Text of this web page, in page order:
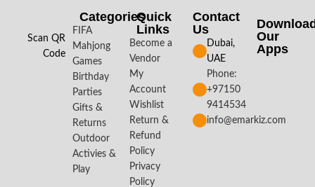
Scan QR
Code
Categories
FIFA
Mahjong
Games
Birthday
Parties
Gifts &
Returns
Outdoor
Activies &
Play
Quick
Links
Become a
Vendor
My
Account
Wishlist
Return &
Refund
Policy
Privacy
Policy
Contact
Us
Dubai,
UAE
Phone:
+97150
9414534
info@emarkiz.com
Our
Apps​